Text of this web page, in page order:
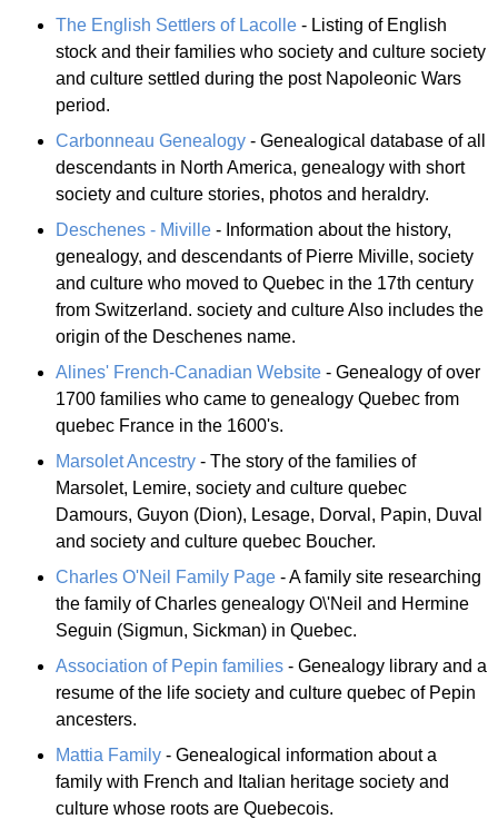
The English Settlers of Lacolle - Listing of English
stock and their families who society and culture society
and culture settled during the post Napoleonic Wars
period.
Carbonneau Genealogy - Genealogical database of all
descendants in North America, genealogy with short
society and culture stories, photos and heraldry.
Deschenes - Miville - Information about the history,
genealogy, and descendants of Pierre Miville, society
and culture who moved to Quebec in the 17th century
from Switzerland. society and culture Also includes the
origin of the Deschenes name.
Alines' French-Canadian Website - Genealogy of over
1700 families who came to genealogy Quebec from
quebec France in the 1600's.
Marsolet Ancestry - The story of the families of
Marsolet, Lemire, society and culture quebec
Damours, Guyon (Dion), Lesage, Dorval, Papin, Duval
and society and culture quebec Boucher.
Charles O'Neil Family Page - A family site researching
the family of Charles genealogy O\'Neil and Hermine
Seguin (Sigmun, Sickman) in Quebec.
Association of Pepin families - Genealogy library and a
resume of the life society and culture quebec of Pepin
ancesters.
Mattia Family - Genealogical information about a
family with French and Italian heritage society and
culture whose roots are Quebecois.